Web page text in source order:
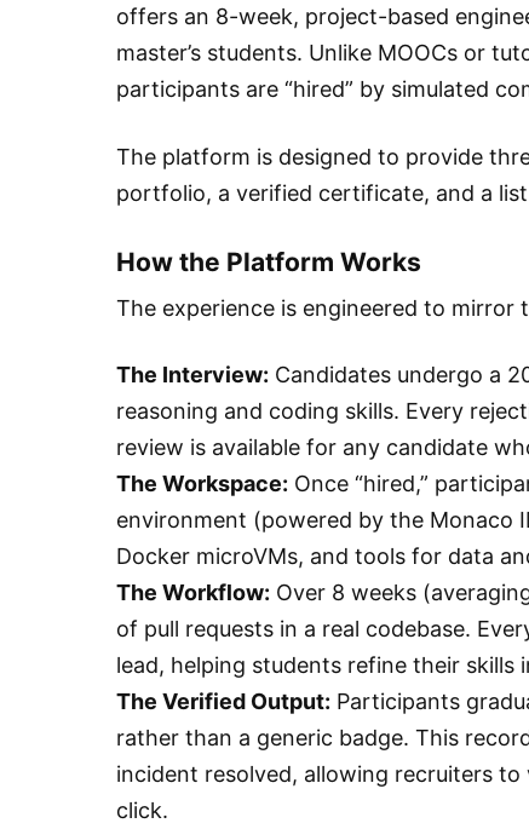
offers an 8-week, project-based
master’s students. Unlike MOOCs or
participants are “hired” by simulated
The platform is designed to provide
portfolio, a verified certificate, and a
How the Platform Works
The experience is engineered to mirror
The Interview: Candidates undergo a
reasoning and coding skills. Every
review is available for any candidate
The Workspace: Once “hired,”
environment (powered by the Monaco
Docker microVMs, and tools for data
The Workflow: Over 8 weeks
of pull requests in a real codebase.
lead, helping students refine their skills
The Verified Output: Participants
rather than a generic badge. This
incident resolved, allowing recruiters
click.